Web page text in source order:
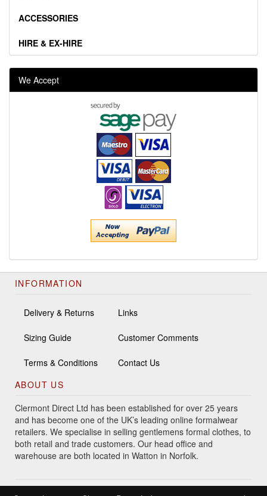
ACCESSORIES
HIRE & EX-HIRE
We Accept
INFORMATION
Delivery & Returns
Sizing Guide
Terms & Conditions
Links
Customer Comments
Contact Us
ABOUT US
Clermont Direct Ltd has been established for over 25 years
and has become one of the UK’s leading online formalwear
retailers. We specialise in selling gentlemens formal clothes, to
both retail and trade customers. Our head office and
warehouse are both located in Watton in Norfolk.